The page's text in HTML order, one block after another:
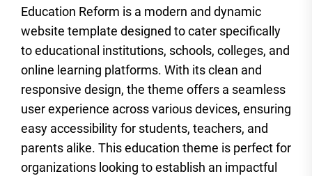
Education Reform is a modern and dynamic
website template designed to cater specifically
to educational institutions, schools, colleges, and
online learning platforms. With its clean and
responsive design, the theme offers a seamless
user experience across various devices, ensuring
easy accessibility for students, teachers, and
parents alike. This education theme is perfect for
organizations looking to establish an impactful